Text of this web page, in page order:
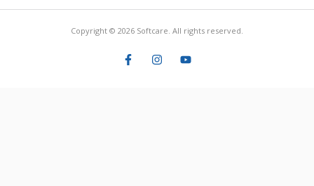
Copyright © 2026 Softcare. All rights reserved.